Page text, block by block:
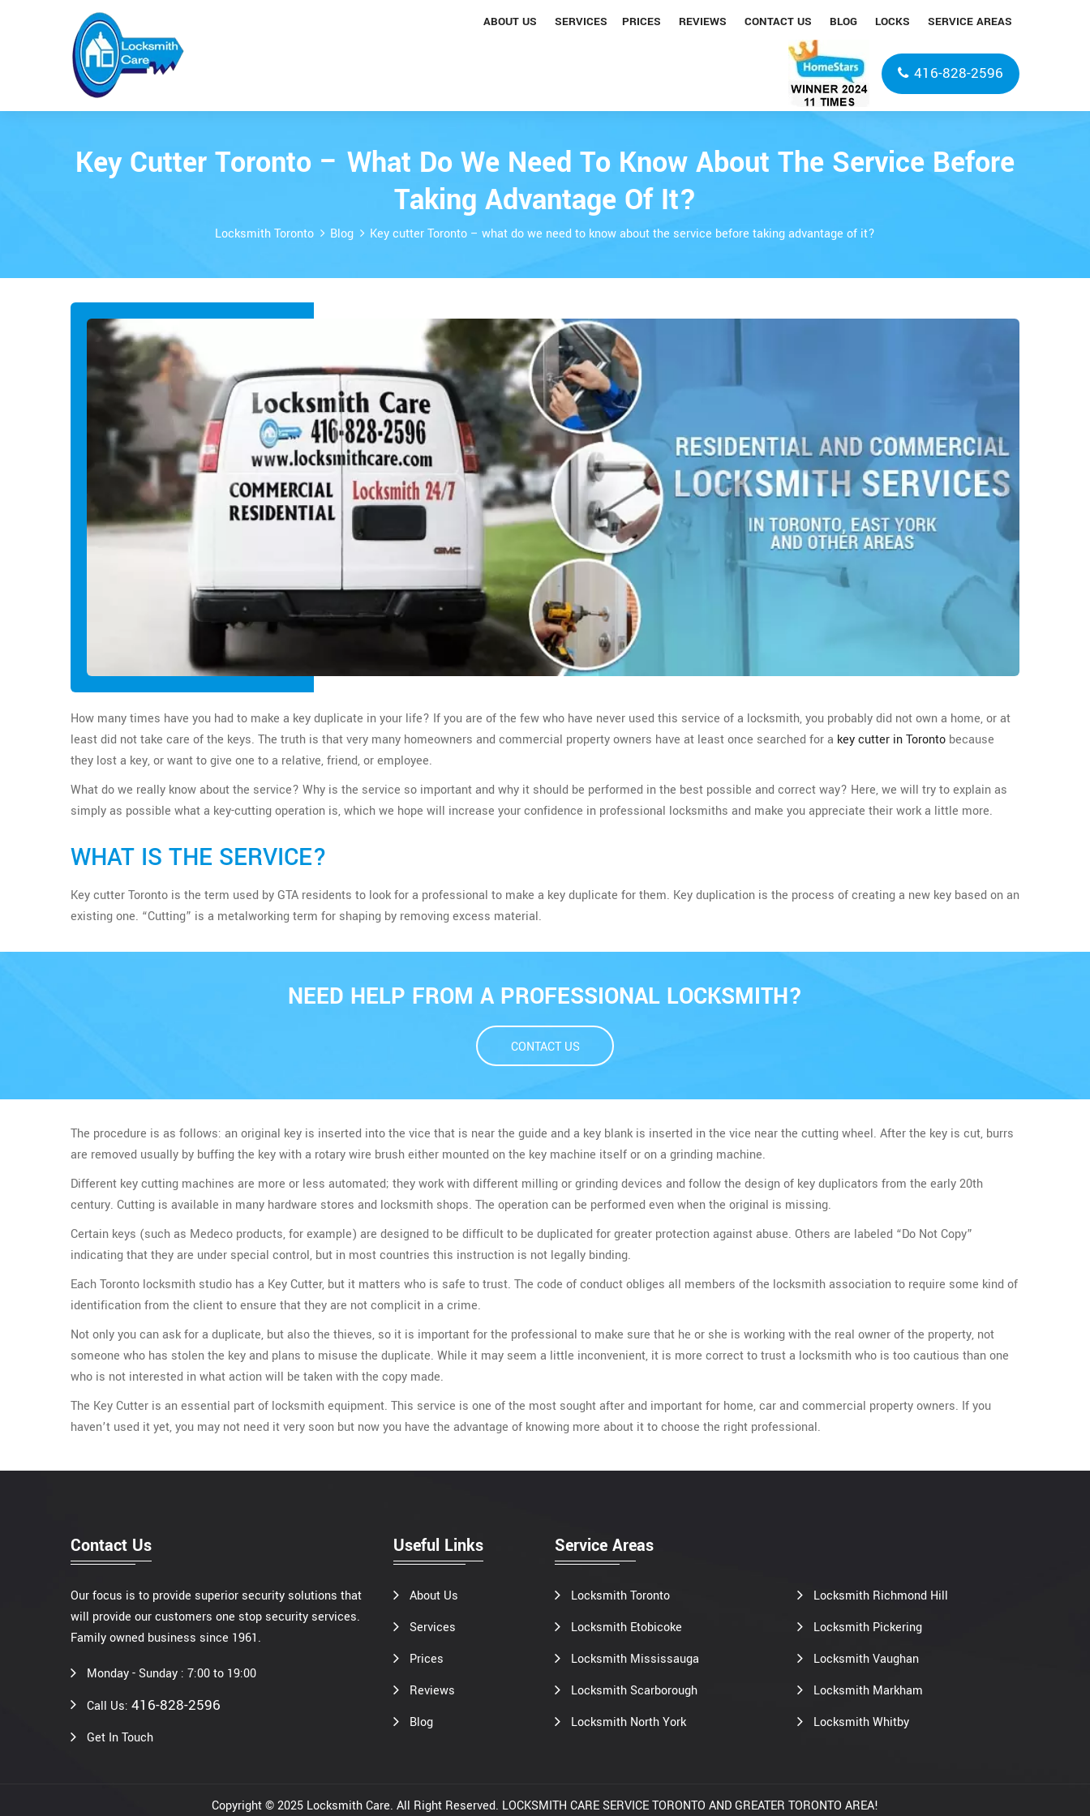
ABOUT US SERVICES PRICES REVIEWS CONTACT US BLOG LOCKS SERVICE AREAS
416-828-2596
Key Cutter Toronto – What Do We Need To Know About The Service Before
Taking Advantage Of It?
Locksmith Toronto Blog Key cutter Toronto – what do we need to know about the service before taking advantage of it?
How many times have you had to make a key duplicate in your life? If you are of the few who have never used this service of a locksmith, you probably did not own a home, or at
least did not take care of the keys. The truth is that very many homeowners and commercial property owners have at least once searched for a key cutter in Toronto because
they lost a key, or want to give one to a relative, friend, or employee.
What do we really know about the service? Why is the service so important and why it should be performed in the best possible and correct way? Here, we will try to explain as
simply as possible what a key-cutting operation is, which we hope will increase your confidence in professional locksmiths and make you appreciate their work a little more.
WHAT IS THE SERVICE?
Key cutter Toronto is the term used by GTA residents to look for a professional to make a key duplicate for them. Key duplication is the process of creating a new key based on an
existing one. “Cutting” is a metalworking term for shaping by removing excess material.
NEED HELP FROM A PROFESSIONAL LOCKSMITH?
CONTACT US
The procedure is as follows: an original key is inserted into the vice that is near the guide and a key blank is inserted in the vice near the cutting wheel. After the key is cut, burrs
are removed usually by buffing the key with a rotary wire brush either mounted on the key machine itself or on a grinding machine.
Different key cutting machines are more or less automated; they work with different milling or grinding devices and follow the design of key duplicators from the early 20th
century. Cutting is available in many hardware stores and locksmith shops. The operation can be performed even when the original is missing.
Certain keys (such as Medeco products, for example) are designed to be difficult to be duplicated for greater protection against abuse. Others are labeled “Do Not Copy”
indicating that they are under special control, but in most countries this instruction is not legally binding.
Each Toronto locksmith studio has a Key Cutter, but it matters who is safe to trust. The code of conduct obliges all members of the locksmith association to require some kind of
identification from the client to ensure that they are not complicit in a crime.
Not only you can ask for a duplicate, but also the thieves, so it is important for the professional to make sure that he or she is working with the real owner of the property, not
someone who has stolen the key and plans to misuse the duplicate. While it may seem a little inconvenient, it is more correct to trust a locksmith who is too cautious than one
who is not interested in what action will be taken with the copy made.
The Key Cutter is an essential part of locksmith equipment. This service is one of the most sought after and important for home, car and commercial property owners. If you
haven’t used it yet, you may not need it very soon but now you have the advantage of knowing more about it to choose the right professional.
Contact Us
Our focus is to provide superior security solutions that
will provide our customers one stop security services.
Family owned business since 1961.
Monday - Sunday : 7:00 to 19:00
Call Us: 416-828-2596
Get In Touch
Useful Links
About Us
Services
Prices
Reviews
Blog
Service Areas
Locksmith Toronto
Locksmith Etobicoke
Locksmith Mississauga
Locksmith Scarborough
Locksmith North York
Locksmith Richmond Hill
Locksmith Pickering
Locksmith Vaughan
Locksmith Markham
Locksmith Whitby
Copyright © 2025 Locksmith Care. All Right Reserved. LOCKSMITH CARE SERVICE TORONTO AND GREATER TORONTO AREA!